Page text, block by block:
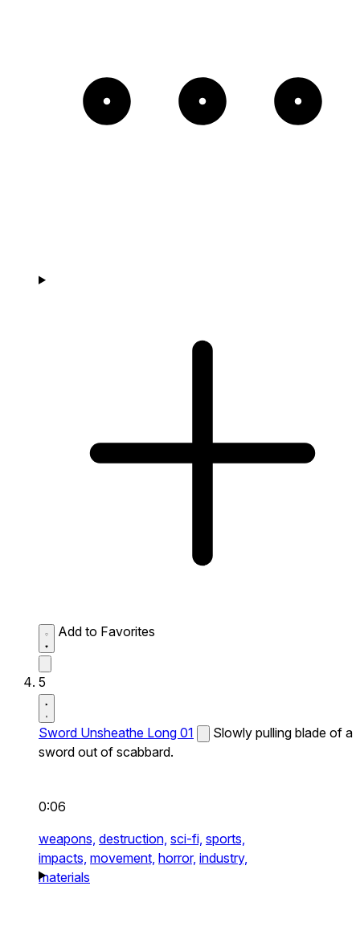
Add to Favorites
5
Sword Unsheathe Long 01
Slowly pulling blade of a
sword out of scabbard.
0:06
weapons, destruction, sci-fi, sports,
impacts, movement, horror, industry,
materials